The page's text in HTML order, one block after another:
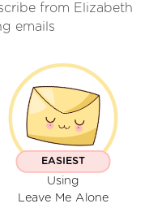
from Elizabeth
emails
EASIEST
Using
Leave Me Alone